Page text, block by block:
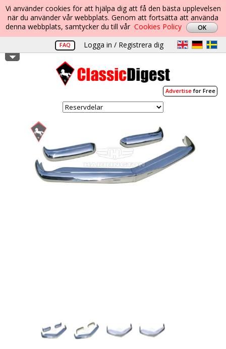
Vi använder cookies för att hjälpa dig att få den bästa upplevelsen
när du använder vår webbplats. Genom att fortsätta att använda
denna webbplats, samtycker du till vår Cookies Policy
FAQ Logga in / Registrera dig
Advertisefor Free